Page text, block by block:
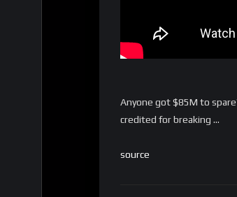
Anyone got $85M to
credited for breaking …
source